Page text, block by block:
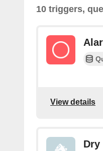
10 triggers,
View details
Dry